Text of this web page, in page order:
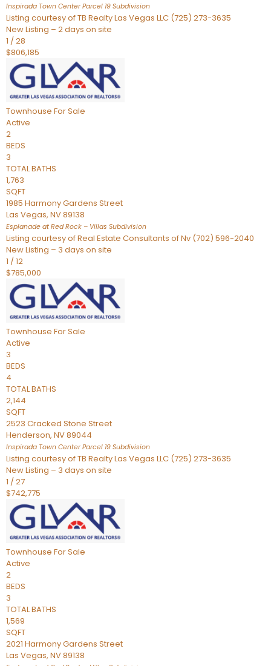
Inspirada Town Center Parcel 19 Subdivision
Listing courtesy of TB Realty Las Vegas LLC (725) 273-3635
New Listing – 2 days on site
1 /28
$806,185
Townhouse For Sale
Active
2
BEDS
3
TOTAL BATHS
1,763
SQFT
1985 Harmony Gardens Street
Las Vegas, NV89138
Esplanade at Red Rock – Villas Subdivision
Listing courtesy of Real Estate Consultants of Nv (702) 596-2040
New Listing – 3 days on site
1 /12
$785,000
Townhouse For Sale
Active
3
BEDS
4
TOTAL BATHS
2,144
SQFT
2523 Cracked Stone Street
Henderson, NV89044
Inspirada Town Center Parcel 19 Subdivision
Listing courtesy of TB Realty Las Vegas LLC (725) 273-3635
New Listing – 3 days on site
1 /27
$742,775
Townhouse For Sale
Active
2
BEDS
3
TOTAL BATHS
1,569
SQFT
2021 Harmony Gardens Street
Las Vegas, NV89138